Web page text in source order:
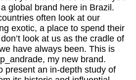
global brand here in Brazil.
often look at our
exotic, a place to spend their
look at us as the cradle of
have always been. This is
my new brand.
present an in-depth study of